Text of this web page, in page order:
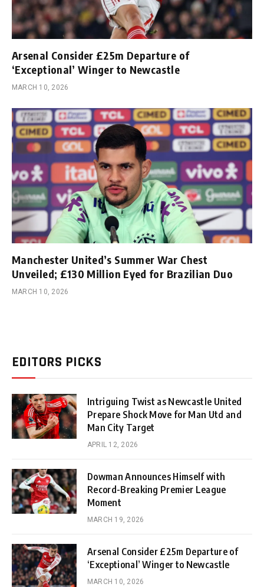
Arsenal Consider £25m Departure of
‘Exceptional’ Winger to Newcastle
MARCH 10, 2026
Manchester United’s Summer War Chest
Unveiled; £130 Million Eyed for Brazilian Duo
MARCH 10, 2026
EDITORS PICKS
Intriguing Twist as Newcastle United
Prepare Shock Move for Man Utd and
Man City Target
APRIL 12, 2026
Dowman Announces Himself with
Record-Breaking Premier League
Moment
MARCH 19, 2026
Arsenal Consider £25m Departure of
‘Exceptional’ Winger to Newcastle
MARCH 10, 2026